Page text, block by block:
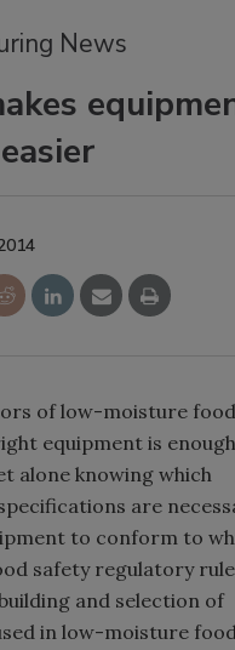
News
of low-moisture
equipment is
alone knowing which
are
to conform to
safety regulatory
and selection of
in low-moisture